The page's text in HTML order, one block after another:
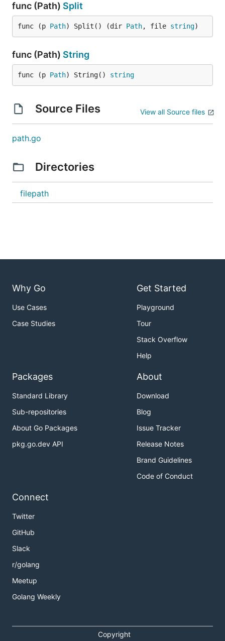
func (Path) Split
func (p Path) Split() (dir Path, file string)
func (Path) String
func (p Path) String() string
Source Files View all Source files
path.go
Directories
filepath
Why Go
Use Cases
Case Studies
Get Started
Playground
Tour
Stack Overflow
Help
Packages
Standard Library
Sub-repositories
About Go Packages
pkg.go.dev API
About
Download
Blog
Issue Tracker
Release Notes
Brand Guidelines
Code of Conduct
Connect
Twitter
GitHub
Slack
r/golang
Meetup
Golang Weekly
Copyright